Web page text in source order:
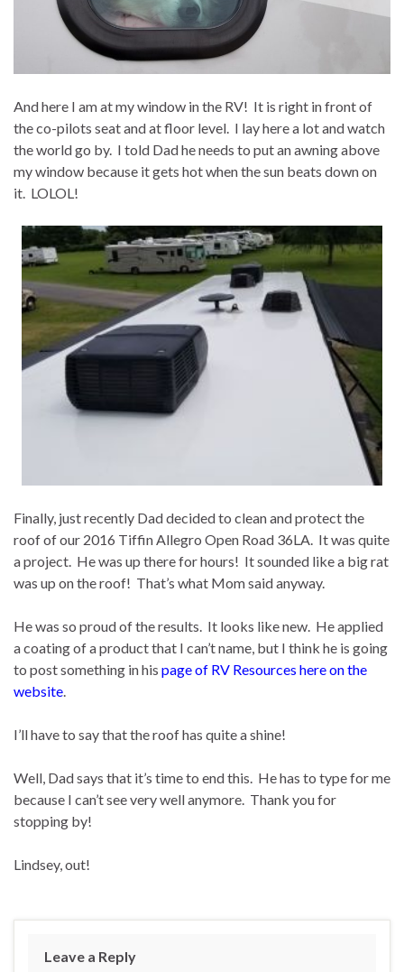
And here I am at my window in the RV! It is right in front of
the co-pilots seat and at floor level. I lay here a lot and watch
the world go by. I told Dad he needs to put an awning above
my window because it gets hot when the sun beats down on
it. LOLOL!
Finally, just recently Dad decided to clean and protect the
roof of our 2016 Tiffin Allegro Open Road 36LA. It was quite
a project. He was up there for hours! It sounded like a big rat
was up on the roof! That’s what Mom said anyway.
He was so proud of the results. It looks like new. He applied
a coating of a product that I can’t name, but I think he is going
to post something in his page of RV Resources here on the
website
I’ll have to say that the roof has quite a shine!
Well, Dad says that it’s time to end this. He has to type for me
because I can’t see very well anymore. Thank you for
stopping by!
Lindsey, out!
Leave a Reply